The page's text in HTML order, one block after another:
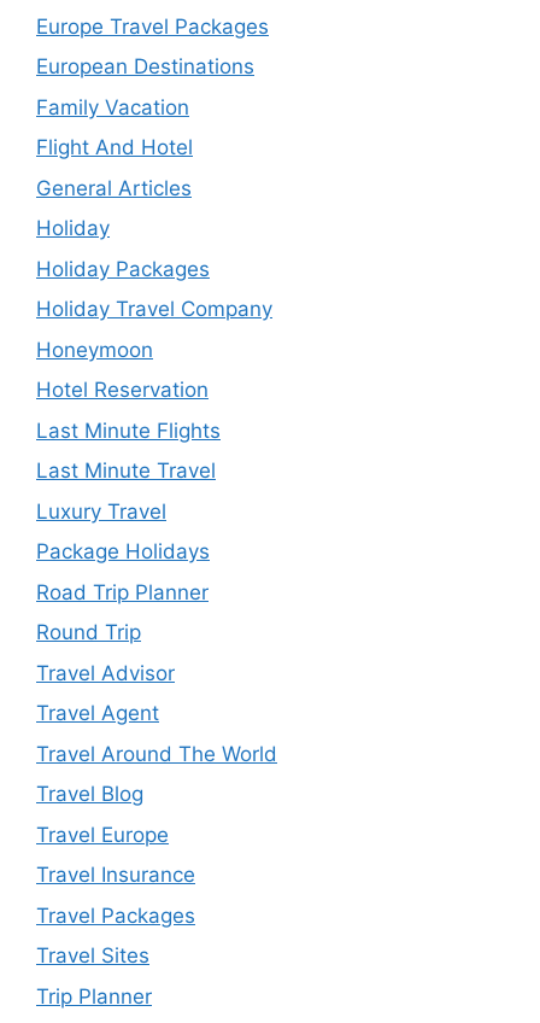
Europe Travel Packages
European Destinations
Family Vacation
Flight And Hotel
General Articles
Holiday
Holiday Packages
Holiday Travel Company
Honeymoon
Hotel Reservation
Last Minute Flights
Last Minute Travel
Luxury Travel
Package Holidays
Road Trip Planner
Round Trip
Travel Advisor
Travel Agent
Travel Around The World
Travel Blog
Travel Europe
Travel Insurance
Travel Packages
Travel Sites
Trip Planner